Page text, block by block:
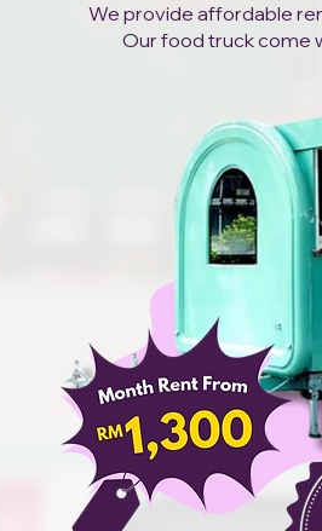
We provide affordable
Our food truck come